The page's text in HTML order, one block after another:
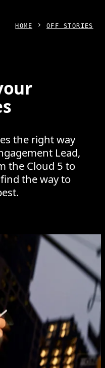
HOME OFF STORIES
the right way
Lead,
the Cloud 5 to
the way to